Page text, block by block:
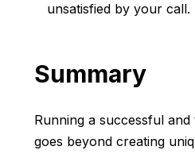
unsatisfied by your call.
Summary
Running a successful and
goes beyond creating